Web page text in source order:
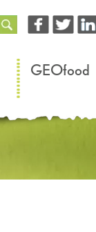
GEOfood